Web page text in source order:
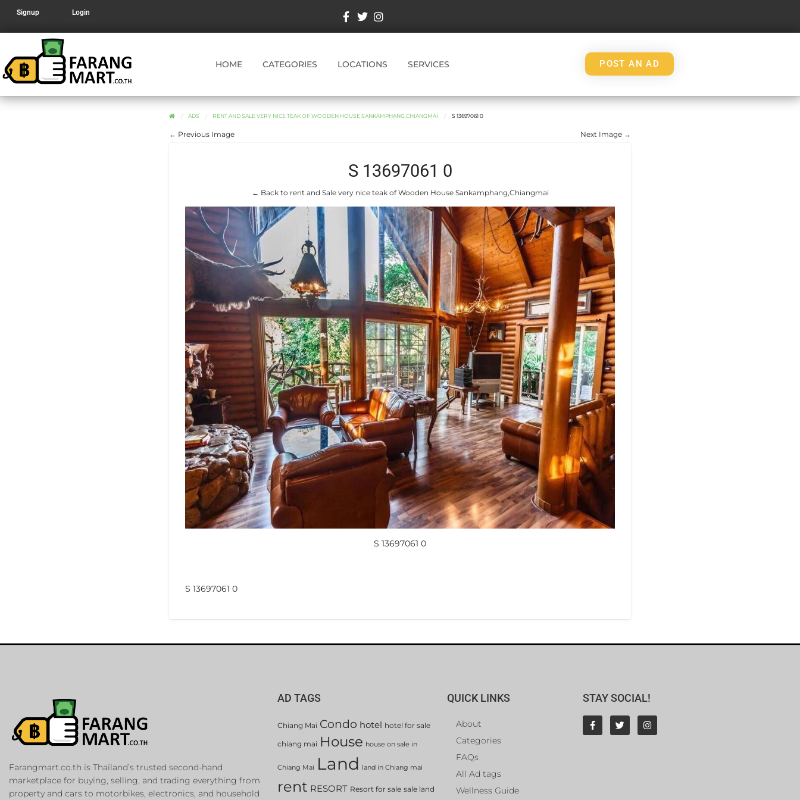
Signup Login
HOME CATEGORIES LOCATIONS SERVICES POST AN AD
ADS RENT AND SALE VERY NICE TEAK OF WOODEN HOUSE SANKAMPHANG,CHIANGMAI S 13697061 0
← Previous Image Next Image →
S 13697061 0
← Back to rent and Sale very nice teak of Wooden House Sankamphang,Chiangmai
S 13697061 0
S 13697061 0
Farangmart.co.th is Thailand’s trusted second-hand
marketplace for buying, selling, and trading everything from
property and cars to motorbikes, electronics, and household
AD TAGS
Chiang Mai Condo hotel hotel for sale
chiang mai House house on sale in
Chiang Mai Land land in Chiang mai
rent RESORT Resort for sale sale land
QUICK LINKS
About
Categories
FAQs
All Ad tags
Wellness Guide
STAY SOCIAL!